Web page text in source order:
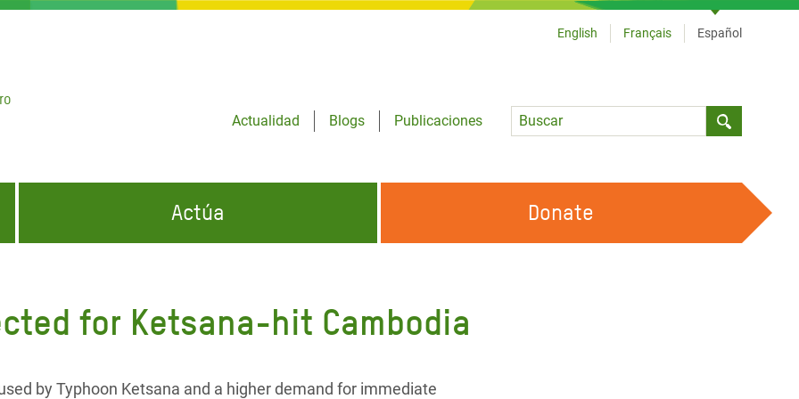
Actualidad
Blogs
Publicaciones
Language
English Français Español
Appeal
CONÓCENOS
Actúa
HAZ VOLUNTARIADO
Donate
for Ketsana-hit Cambodia
by Typhoon Ketsana and a higher demand for immediate